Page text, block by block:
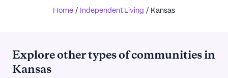
Home / Independent Living / Kansas
Explore other types of communities in
Kansas